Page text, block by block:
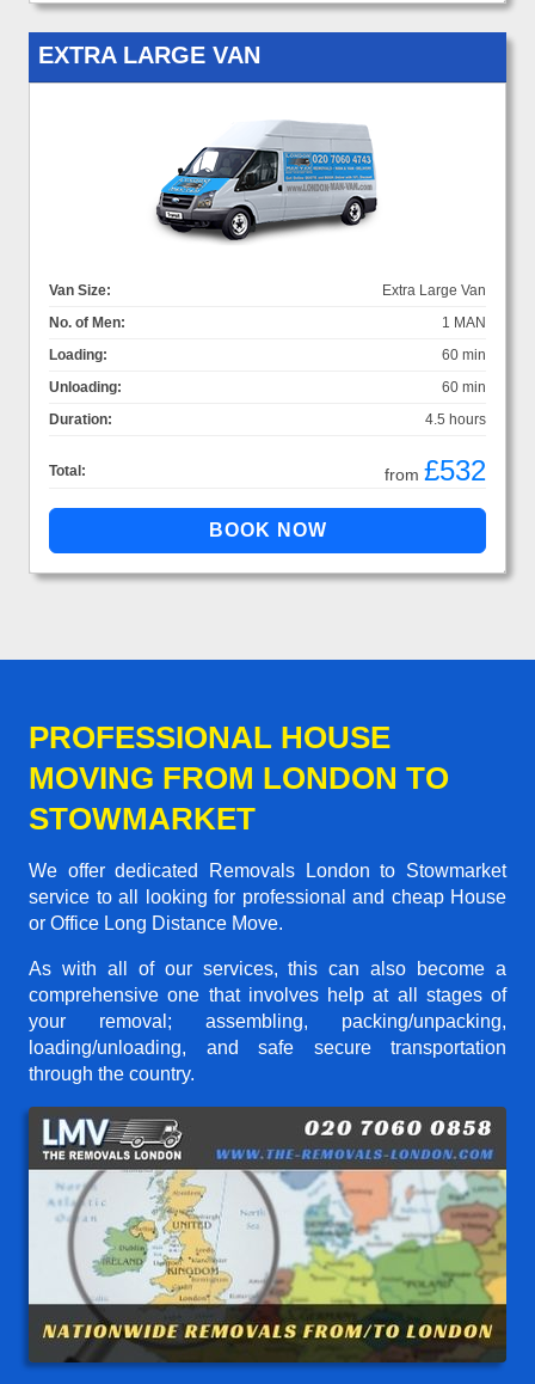
EXTRA LARGE VAN
Van Size:
Extra Large Van
No. of Men:
1 MAN
Loading:
60 min
Unloading:
60 min
Duration:
4.5 hours
Total: from £532
PROFESSIONAL HOUSE
MOVING FROM LONDON TO
STOWMARKET
We offer dedicated Removals London to Stowmarket
service to all looking for professional and cheap House
or Office Long Distance Move.
As with all of our services, this can also become a
comprehensive one that involves help at all stages of
your removal; assembling, packing/unpacking,
loading/unloading, and safe secure transportation
through the country.